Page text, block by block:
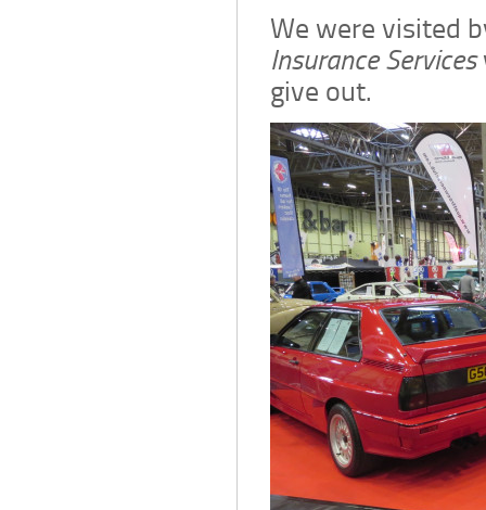
We were visited
Insurance Services
give out.